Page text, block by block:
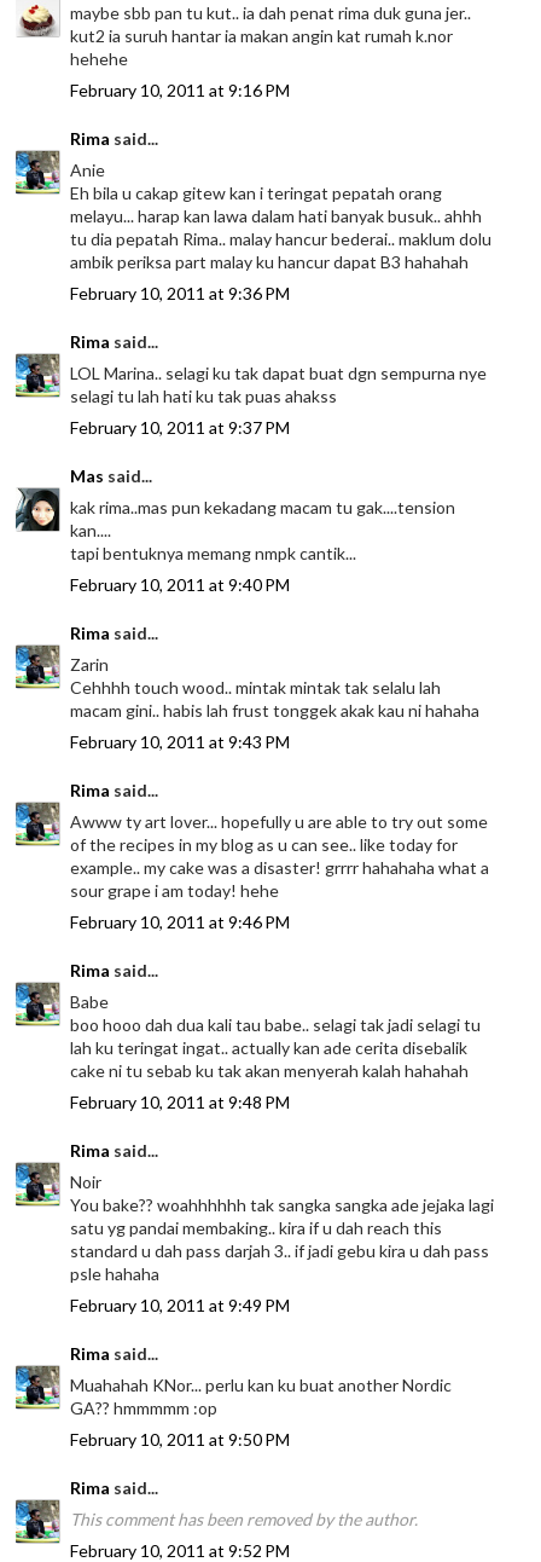
maybe sbb pan tu kut.. ia dah penat rima duk guna jer..
kut2 ia suruh hantar ia makan angin kat rumah k.nor
hehehe
February 10, 2011 at 9:16 PM
Rima said...
Anie
Eh bila u cakap gitew kan i teringat pepatah orang
melayu... harap kan lawa dalam hati banyak busuk.. ahhh
tu dia pepatah Rima.. malay hancur bederai.. maklum dolu
ambik periksa part malay ku hancur dapat B3 hahahah
February 10, 2011 at 9:36 PM
Rima said...
LOL Marina.. selagi ku tak dapat buat dgn sempurna nye
selagi tu lah hati ku tak puas ahakss
February 10, 2011 at 9:37 PM
Mas said...
kak rima..mas pun kekadang macam tu gak....tension
kan....
tapi bentuknya memang nmpk cantik...
February 10, 2011 at 9:40 PM
Rima said...
Zarin
Cehhhh touch wood.. mintak mintak tak selalu lah
macam gini.. habis lah frust tonggek akak kau ni hahaha
February 10, 2011 at 9:43 PM
Rima said...
Awww ty art lover... hopefully u are able to try out some
of the recipes in my blog as u can see.. like today for
example.. my cake was a disaster! grrrr hahahaha what a
sour grape i am today! hehe
February 10, 2011 at 9:46 PM
Rima said...
Babe
boo hooo dah dua kali tau babe.. selagi tak jadi selagi tu
lah ku teringat ingat.. actually kan ade cerita disebalik
cake ni tu sebab ku tak akan menyerah kalah hahahah
February 10, 2011 at 9:48 PM
Rima said...
Noir
You bake?? woahhhhhh tak sangka sangka ade jejaka lagi
satu yg pandai membaking.. kira if u dah reach this
standard u dah pass darjah 3.. if jadi gebu kira u dah pass
psle hahaha
February 10, 2011 at 9:49 PM
Rima said...
Muahahah KNor... perlu kan ku buat another Nordic
GA?? hmmmmm :op
February 10, 2011 at 9:50 PM
Rima said...
This comment has been removed by the author.
February 10, 2011 at 9:52 PM